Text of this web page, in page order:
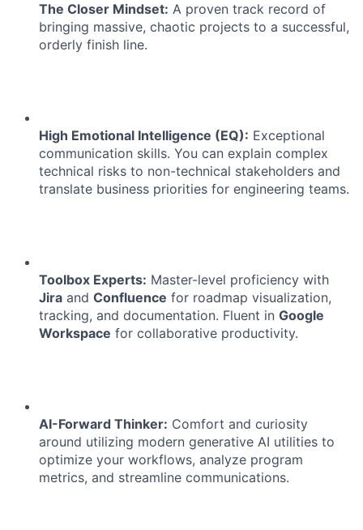
About
Team
The Closer Mindset: A proven track record of
bringing massive, chaotic projects to a successful,
orderly finish line.
High Emotional Intelligence (EQ): Exceptional
communication skills. You can explain complex
technical risks to non-technical stakeholders and
translate business priorities for engineering teams.
Toolbox Experts: Master-level proficiency with
Jira and Confluence for roadmap visualization,
tracking, and documentation. Fluent in Google
Workspace for collaborative productivity.
AI-Forward Thinker: Comfort and curiosity
around utilizing modern generative AI utilities to
optimize your workflows, analyze program
metrics, and streamline communications.